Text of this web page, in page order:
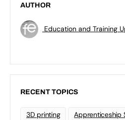
AUTHOR
Education and Training
RECENT TOPICS
3D printing Apprenticeship